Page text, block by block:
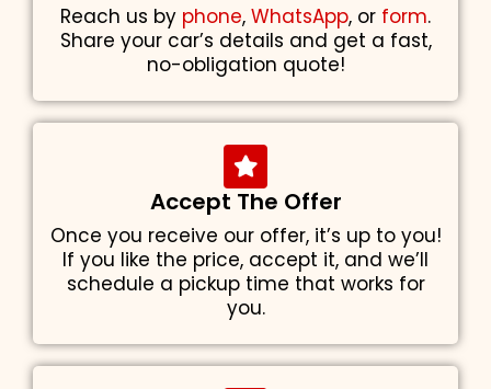
Reach us by phone, WhatsApp, or form.
Share your car’s details and get a fast,
no-obligation quote!
Accept The Offer
Once you receive our offer, it’s up to you!
If you like the price, accept it, and we’ll
schedule a pickup time that works for
you.